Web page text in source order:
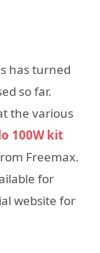
has turned
so far.
the various
100W kit
Freemax.
for
website for